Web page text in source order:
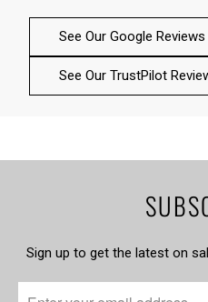
See Our Google Reviews
See Our TrustPilot
Sign up to get the latest on